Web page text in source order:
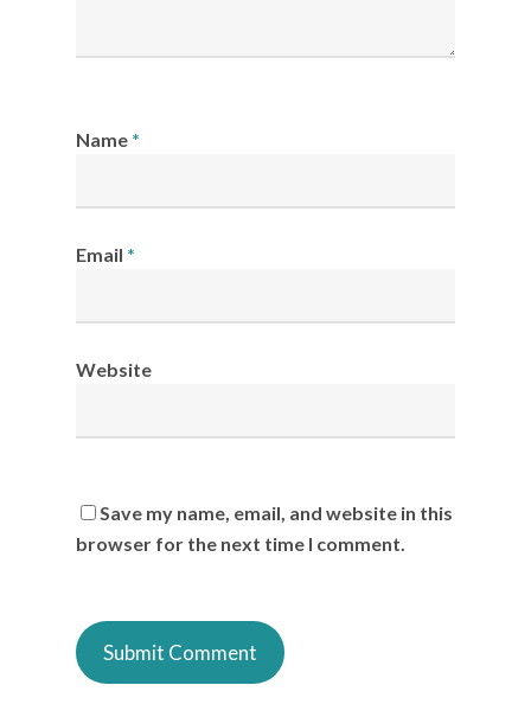
Name *
Email *
Website
Save my name, email, and website in this
browser for the next time I comment.